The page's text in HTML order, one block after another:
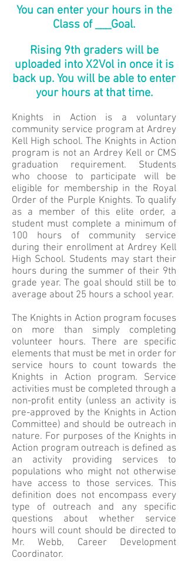
You can enter your hours in the
Class of ___Goal.
Rising 9th graders will be
uploaded into X2Vol in once it is
back up. You will be able to enter
your hours at that time.
Knights in Action is a voluntary
community service program at Ardrey
Kell High school. The Knights in Action
program is not an Ardrey Kell or CMS
graduation requirement. Students
who choose to participate will be
eligible for membership in the Royal
Order of the Purple Knights. To qualify
as a member of this elite order, a
student must complete a minimum of
100 hours of community service
during their enrollment at Ardrey Kell
High School. Students may start their
hours during the summer of their 9th
grade year. The goal should still be to
average about 25 hours a school year.
The Knights in Action program focuses
on more than simply completing
volunteer hours. There are specific
elements that must be met in order for
service hours to count towards the
Knights in Action program. Service
activities must be completed through a
non-profit entity (unless an activity is
pre-approved by the Knights in Action
Committee) and should be outreach in
nature. For purposes of the Knights in
Action program outreach is defined as
an activity providing services to
populations who might not otherwise
have access to those services. This
definition does not encompass every
type of outreach and any specific
questions about whether service
hours will count should be directed to
Mr. Webb, Career Development
Coordinator.